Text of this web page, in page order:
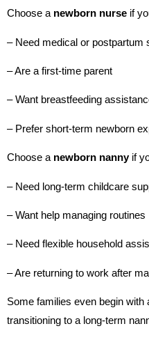
Choose a newborn nurse if
– Need medical or postpartum
– Are a first-time parent
– Want breastfeeding
– Prefer short-term newborn
Choose a newborn nannyif
– Need long-term childcare
– Want help managing routines
– Need flexible household
– Are returning to work after
Some families even begin with
transitioning to a long-term